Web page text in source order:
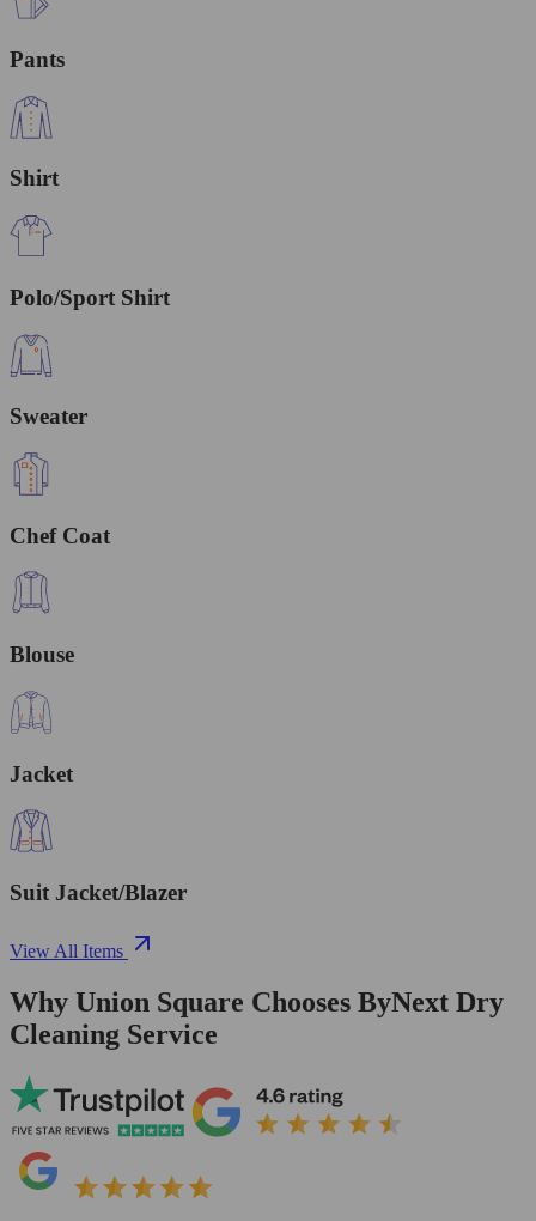
Pants
Shirt
Polo/Sport Shirt
Sweater
Chef Coat
Blouse
Jacket
Suit Jacket/Blazer
View All Items
Why Union Square Chooses ByNext Dry
Cleaning Service